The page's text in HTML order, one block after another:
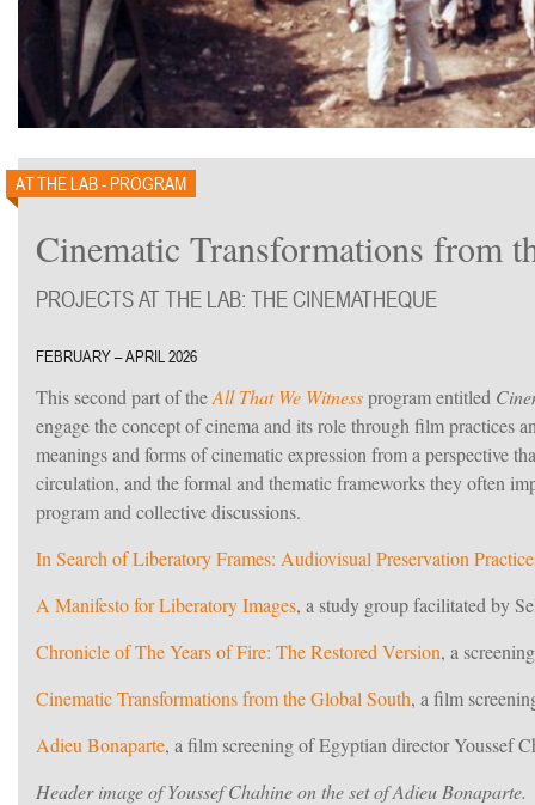
AT THE LAB - PROGRAM
Cinematic Transformations from
PROJECTS AT THE LAB: THE CINEMATHEQUE
FEBRUARY – APRIL 2026
This second part of theAll That We Witnessprogram entitled
engage the concept of cinema and its role through film practices
meanings and forms of cinematic expression from a perspective
circulation, and the formal and thematic frameworks they often
program and collective discussions.
In Search of Liberatory Frames: Audiovisual Preservation
A Manifesto for Liberatory Images, a study group facilitated by
Chronicle of The Years of Fire: The Restored Version, a
Cinematic Transformations from the Global South, a film
Adieu Bonaparte, a film screening of Egyptian director Youssef
Header image of Youssef Chahine on the set of Adieu Bonaparte.